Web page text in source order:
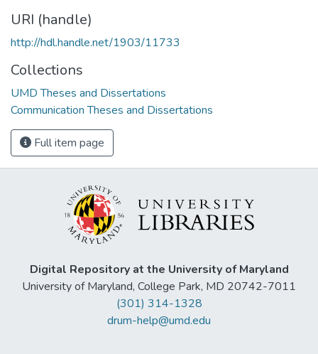
URI (handle)
http://hdl.handle.net/1903/11733
Collections
UMD Theses and Dissertations
Communication Theses and Dissertations
Full item page
Digital Repository at the University of Maryland
University of Maryland, College Park, MD 20742-7011
(301) 314-1328
drum-help@umd.edu